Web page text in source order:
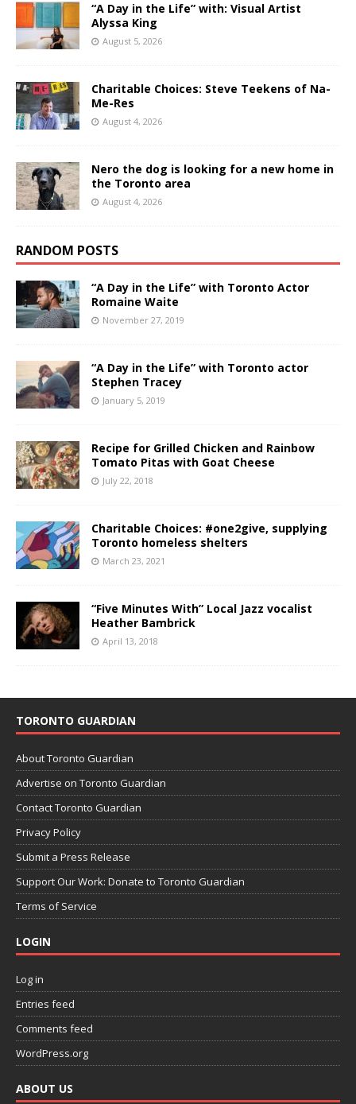
“A Day in the Life” with: Visual Artist
Alyssa King
August 5, 2026
Charitable Choices: Steve Teekens of Na-
Me-Res
August 4, 2026
Nero the dog is looking for a new home in
the Toronto area
August 4, 2026
RANDOM POSTS
“A Day in the Life” with Toronto Actor
Romaine Waite
November 27, 2019
“A Day in the Life” with Toronto actor
Stephen Tracey
January 5, 2019
Recipe for Grilled Chicken and Rainbow
Tomato Pitas with Goat Cheese
July 22, 2018
Charitable Choices: #one2give, supplying
Toronto homeless shelters
March 23, 2021
“Five Minutes With” Local Jazz vocalist
Heather Bambrick
April 13, 2018
TORONTO GUARDIAN
About Toronto Guardian
Advertise on Toronto Guardian
Contact Toronto Guardian
Privacy Policy
Submit a Press Release
Support Our Work: Donate to Toronto Guardian
Terms of Service
LOGIN
Log in
Entries feed
Comments feed
WordPress.org
ABOUT US